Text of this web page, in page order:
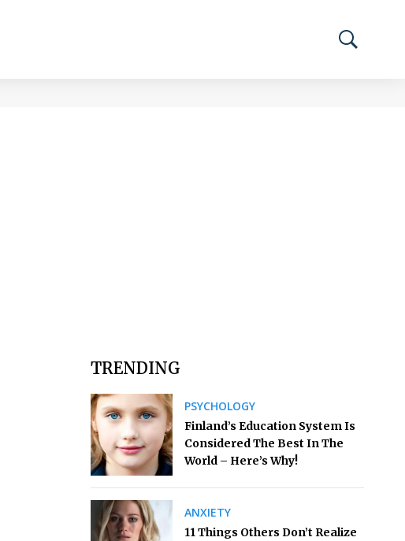
TRENDING
PSYCHOLOGY
Finland’s Education System Is
Considered The Best In The
World – Here’s Why!
ANXIETY
11 Things Others Don’t Realize